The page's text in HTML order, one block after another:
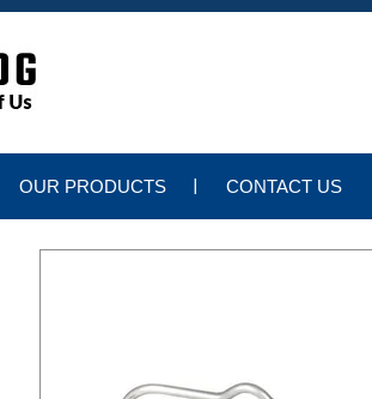
OUR PRODUCTS CONTACT US